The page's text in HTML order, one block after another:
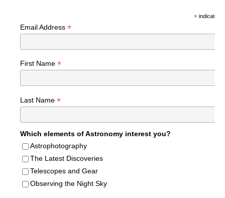
*indicates
Email Address *
First Name *
Last Name *
Which elements of Astronomy interest you?
Astrophotography
The Latest Discoveries
Telescopes and Gear
Observing the Night Sky